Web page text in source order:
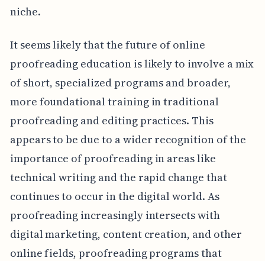
niche.
It seems likely that the future of online
proofreading education is likely to involve a mix
of short, specialized programs and broader,
more foundational training in traditional
proofreading and editing practices. This
appears to be due to a wider recognition of the
importance of proofreading in areas like
technical writing and the rapid change that
continues to occur in the digital world. As
proofreading increasingly intersects with
digital marketing, content creation, and other
online fields, proofreading programs that